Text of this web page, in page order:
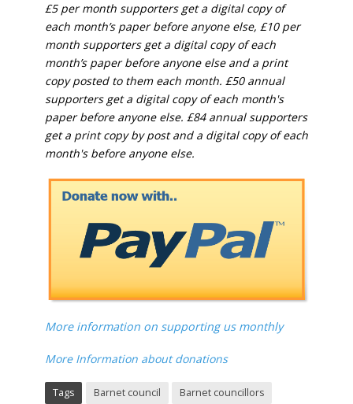
£5 per month supporters get a digital copy of
each month’s paper before anyone else, £10 per
month supporters get a digital copy of each
month’s paper before anyone else and a print
copy posted to them each month. £50 annual
supporters get a digital copy of each month's
paper before anyone else. £84 annual supporters
get a print copy by post and a digital copy of each
month's before anyone else.
More information on supporting us monthly
More Information about donations
Tags Barnet council Barnet councillors